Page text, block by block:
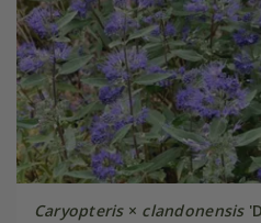
Caryopteris× clandonensis